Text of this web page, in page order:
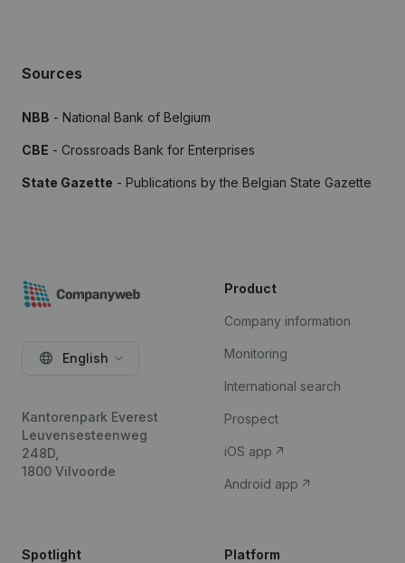
Sources
NBB - National Bank of Belgium
CBE - Crossroads Bank for Enterprises
State Gazette - Publications by the Belgian State Gazette
English
Kantorenpark Everest
Leuvensesteenweg
248D,
1800 Vilvoorde
Product
Company information
Monitoring
International search
Prospect
iOS app
Android app
Spotlight Platform